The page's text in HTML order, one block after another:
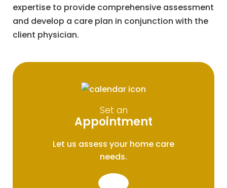
expertise to provide comprehensive assessment
and develop a care plan in conjunction with the
client physician.
Set an
Appointment
Let us assess your home care
needs.